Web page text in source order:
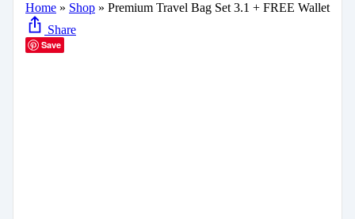
Home » Shop » Premium Travel Bag Set 3.1 + FREE Wallet
Share
Save